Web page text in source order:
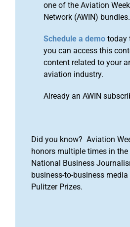
one of the Aviation
Network (AWIN) bundles.
Schedule a demo today
you can access this
content related to your
aviation industry.
Already an AWIN
Did you know? Aviation
honors multiple times in the
National Business
business-to-business
Pulitzer Prizes.